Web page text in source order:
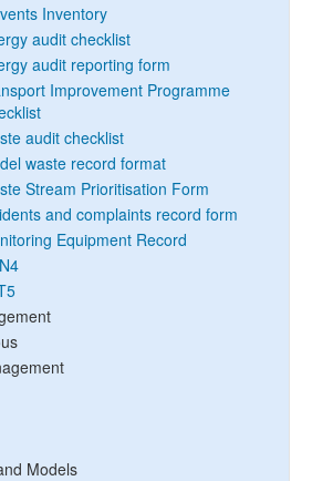
Inventory
audit checklist
audit reporting form
Improvement Programme
audit checklist
waste record format
Stream Prioritisation Form
and complaints record form
Equipment Record
Models